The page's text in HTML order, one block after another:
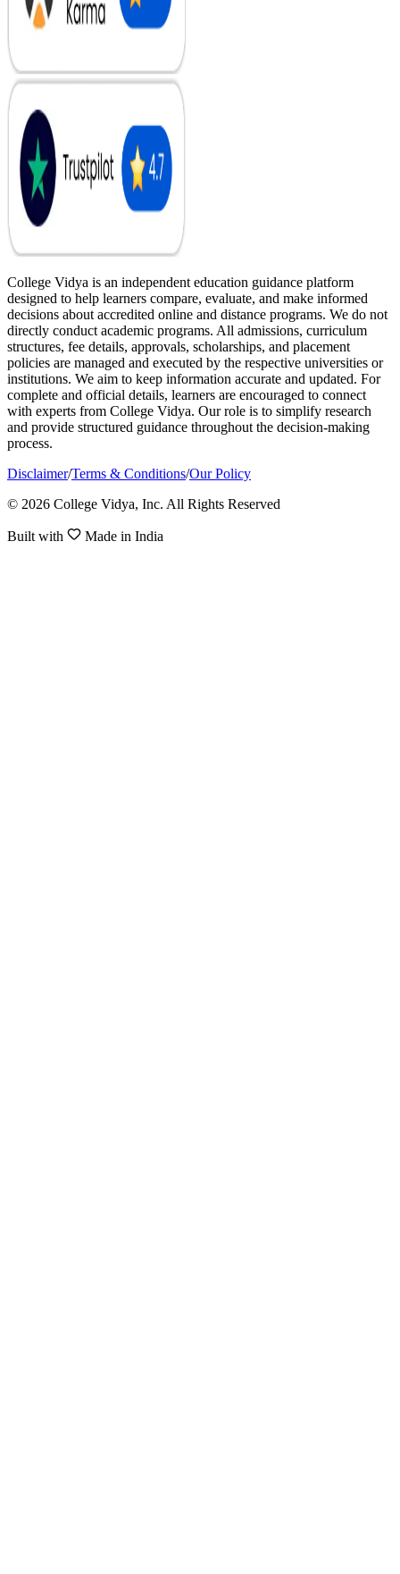
College Vidya is an independent education guidance platform
designed to help learners compare, evaluate, and make informed
decisions about accredited online and distance programs. We do not
directly conduct academic programs. All admissions, curriculum
structures, fee details, approvals, scholarships, and placement
policies are managed and executed by the respective universities or
institutions. We aim to keep information accurate and updated. For
complete and official details, learners are encouraged to connect
with experts from College Vidya. Our role is to simplify research
and provide structured guidance throughout the decision-making
process.
Disclaimer/Terms & Conditions/Our Policy
© 2026 College Vidya, Inc. All Rights Reserved
Built with Made in India